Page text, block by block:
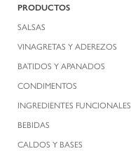
PRODUCTOS
SALSAS
VINAGRETAS Y ADEREZOS
BATIDOS Y APANADOS
CONDIMENTOS
INGREDIENTES FUNCIONALES
BEBIDAS
CALDOS Y BASES